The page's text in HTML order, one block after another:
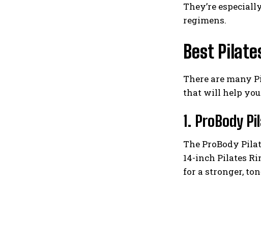
They’re
regimens.
Best
There are many
that will help you
1. ProBody
The ProBody
14-inch Pilates
for a stronger,